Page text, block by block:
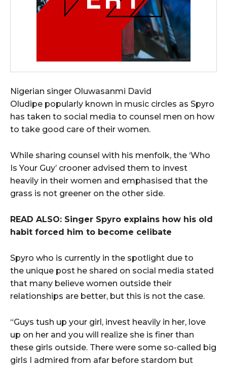
Nigerian singer Oluwasanmi David
Oludipe popularly known in music circles as Spyro
has taken to social media to counsel men on how
to take good care of their women.
While sharing counsel with his menfolk, the ‘Who
Is Your Guy’ crooner advised them to invest
heavily in their women and emphasised that the
grass is not greener on the other side.
READ ALSO: Singer Spyro explains how his old
habit forced him to become celibate
Spyro who is currently in the spotlight due to
the unique post he shared on social media stated
that many believe women outside their
relationships are better, but this is not the case.
“Guys tush up your girl, invest heavily in her, love
up on her and you will realize she is finer than
these girls outside. There were some so-called big
girls I admired from afar before stardom but